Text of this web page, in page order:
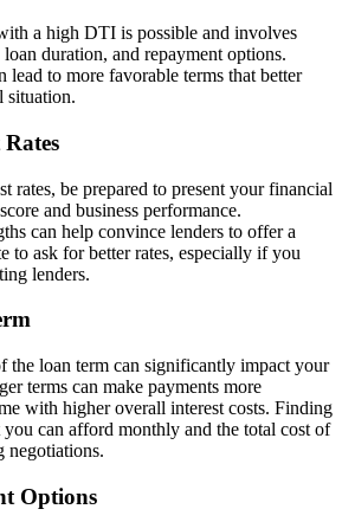
a high DTI is possible and involves
loan duration, and repayment options.
lead to more favorable terms that better
situation.
rates, be prepared to present your financial
and business performance.
can help convince lenders to offer a
to ask for better rates, especially if you
lenders.
the loan term can significantly impact your
terms can make payments more
with higher overall interest costs. Finding
you can afford monthly and the total cost of
negotiations.
Options